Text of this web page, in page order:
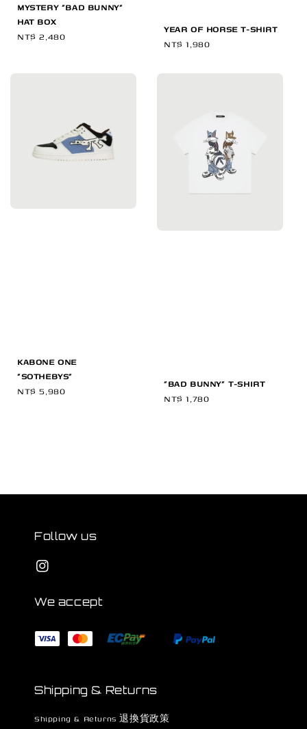
MYSTERY "BAD BUNNY"
HAT BOX
Regular
NT$ 2,480
YEAR OF HORSE T-SHIRT
Regular
NT$ 1,980
KABONE ONE
"SOTHEBYS"
Regular
NT$ 5,980
"BAD BUNNY" T-SHIRT
Regular
NT$ 1,780
Follow us
We accept
Shipping & Returns
Shipping & Returns 退換貨政策